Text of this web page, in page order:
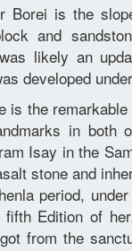
Borei is the
and
likely an
developed
is the
in both
Isay in the
stone and
period,
Edition of
from the